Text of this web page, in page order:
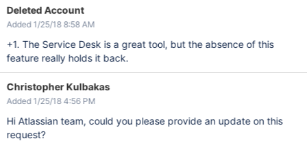
Deleted Account
Added 1/25/18 8:58 AM
+1. The Service Desk is a great tool, but the absence of this
feature really holds it back.
Christopher Kulbakas
Added 1/25/18 4:56 PM
Hi Atlassian team, could you please provide an update on this
request?